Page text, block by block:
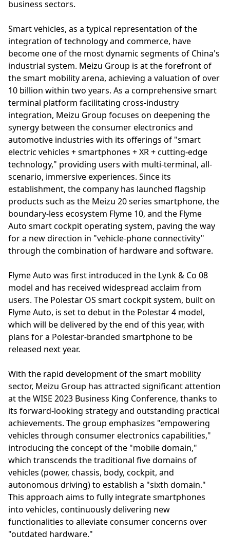
business sectors.
Smart vehicles, as a typical representation of the
integration of technology and commerce, have
become one of the most dynamic segments of China's
industrial system. Meizu Group is at the forefront of
the smart mobility arena, achieving a valuation of over
10 billion within two years. As a comprehensive smart
terminal platform facilitating cross-industry
integration, Meizu Group focuses on deepening the
synergy between the consumer electronics and
automotive industries with its offerings of "smart
electric vehicles + smartphones + XR + cutting-edge
technology," providing users with multi-terminal, all-
scenario, immersive experiences. Since its
establishment, the company has launched flagship
products such as the Meizu 20 series smartphone, the
boundary-less ecosystem Flyme 10, and the Flyme
Auto smart cockpit operating system, paving the way
for a new direction in "vehicle-phone connectivity"
through the combination of hardware and software.
Flyme Auto was first introduced in the Lynk & Co 08
model and has received widespread acclaim from
users. The Polestar OS smart cockpit system, built on
Flyme Auto, is set to debut in the Polestar 4 model,
which will be delivered by the end of this year, with
plans for a Polestar-branded smartphone to be
released next year.
With the rapid development of the smart mobility
sector, Meizu Group has attracted significant attention
at the WISE 2023 Business King Conference, thanks to
its forward-looking strategy and outstanding practical
achievements. The group emphasizes "empowering
vehicles through consumer electronics capabilities,"
introducing the concept of the "mobile domain,"
which transcends the traditional five domains of
vehicles (power, chassis, body, cockpit, and
autonomous driving) to establish a "sixth domain."
This approach aims to fully integrate smartphones
into vehicles, continuously delivering new
functionalities to alleviate consumer concerns over
"outdated hardware."